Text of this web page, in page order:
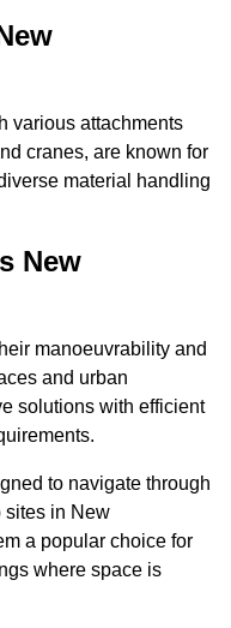
various attachments
cranes, are known for
material handling
New
manoeuvrability and
and urban
solutions with efficient
to navigate through
sites in New
a popular choice for
where space is